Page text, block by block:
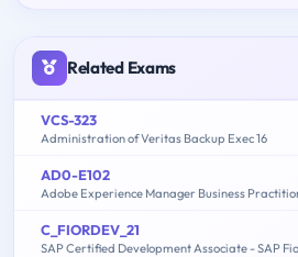
Related Exams
VCS-323
Administration of Veritas Backup Exec 16
AD0-E102
Adobe Experience Manager Business
C_FIORDEV_21
SAP Certified Development Associate - SAP